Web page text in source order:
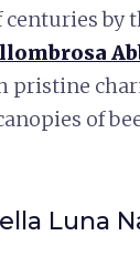
centuries by
pristine
of
Luna